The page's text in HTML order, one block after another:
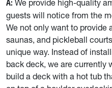
A: We provide high-quality
guests will notice from the
We not only want to provide
saunas, and pickleball
unique way. Instead of
back deck, we are currently
build a deck with a hot tub